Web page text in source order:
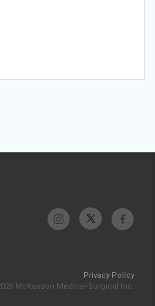
Privacy Policy
McKesson Medical-Surgical Inc.